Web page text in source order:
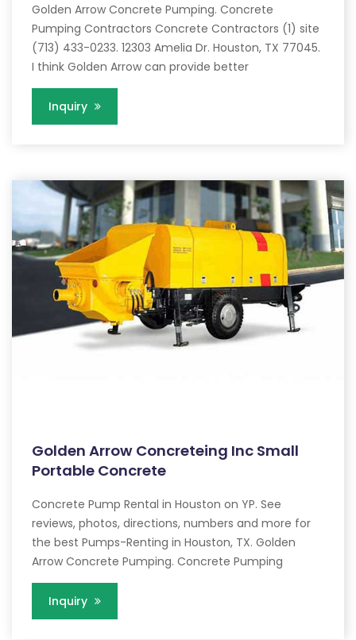
Golden Arrow Concrete Pumping. Concrete
Pumping Contractors Concrete Contractors (1) site
(713) 433-0233. 12303 Amelia Dr. Houston, TX 77045.
I think Golden Arrow can provide better
Inquiry
Golden Arrow Concreteing Inc Small
Portable Concrete
Concrete Pump Rental in Houston on YP. See
reviews, photos, directions, numbers and more for
the best Pumps-Renting in Houston, TX. Golden
Arrow Concrete Pumping. Concrete Pumping
Inquiry